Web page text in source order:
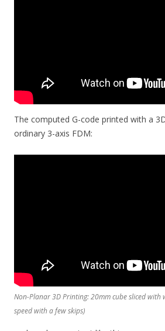
The computed G-code printed with a
ordinary 3-axis FDM:
Non-Planar 3D Printing: 20mm cube sliced with
speed with a few skips)